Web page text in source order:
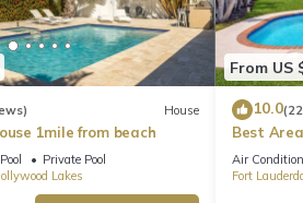
max occupancy of 10 people. The
staying. Previous guests have given
the owner or manager of this House,
it recommend it to their friends and
interesting places to visit. If you want
you can check below to learn more.
House
1mile from beach
Pool
Private Pool
Lakes
From US
10.0
Best
To Beach
Air
Fort